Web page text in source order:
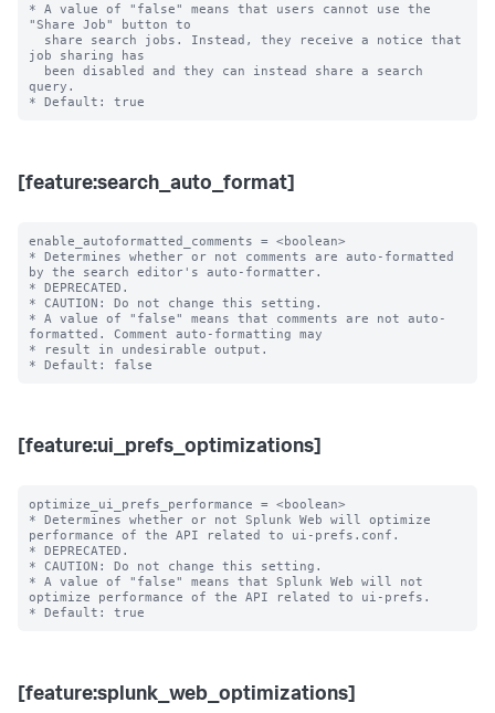
* A value of "false" means that users cannot use the
"Share Job" button to
job sharing has
query.
[feature:search_auto_format]
enable_autoformatted_comments = <boolean>
* Determines whether or not comments are auto-formatted
by the search editor's auto-formatter.
* DEPRECATED.
* CAUTION: Do not change this setting.
* A value of "false" means that comments are not auto-
formatted. Comment auto-formatting may
* result in undesirable output.
[feature:ui_prefs_optimizations]
optimize_ui_prefs_performance = <boolean>
* Determines whether or not Splunk Web will optimize
performance of the API related to ui-prefs.conf.
* DEPRECATED.
* CAUTION: Do not change this setting.
* A value of "false" means that Splunk Web will not
optimize performance of the API related to ui-prefs.
[feature:splunk_web_optimizations]